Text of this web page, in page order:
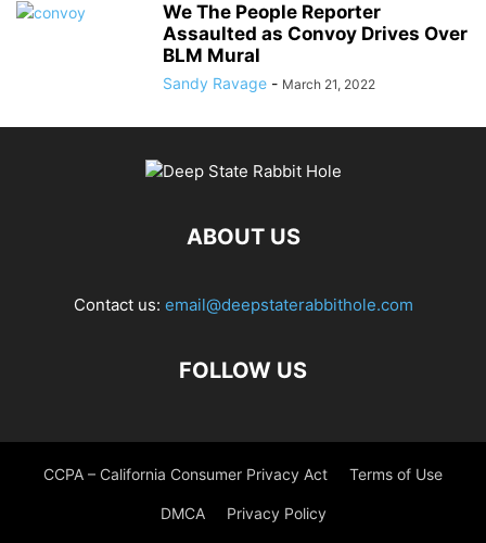
We The People Reporter
Assaulted as Convoy Drives Over
BLM Mural
Sandy Ravage - March 21, 2022
ABOUT US
Contact us: email@deepstaterabbithole.com
FOLLOW US
CCPA – California Consumer Privacy Act Terms of Use
DMCA Privacy Policy